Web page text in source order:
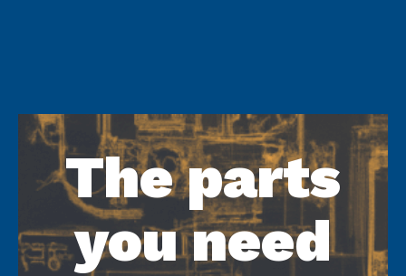
The parts
you need